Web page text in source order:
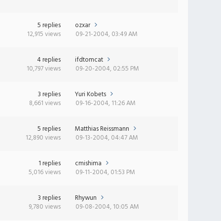
5 replies
12,915 views
ozxar
09-21-2004, 03:49 AM
4 replies
10,797 views
ifdtomcat
09-20-2004, 02:55 PM
3 replies
8,661 views
Yuri Kobets
09-16-2004, 11:26 AM
5 replies
12,890 views
Matthias Reissmann
09-13-2004, 04:47 AM
1 replies
5,016 views
cmishima
09-11-2004, 01:53 PM
3 replies
9,780 views
Rhywun
09-08-2004, 10:05 AM